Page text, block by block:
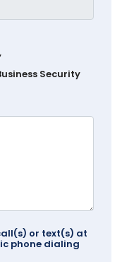
Security
or text(s) at
phone dialing